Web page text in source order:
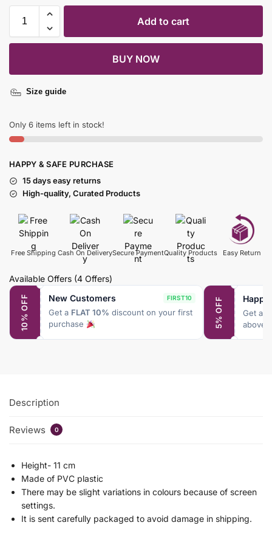
Add to cart
BUY NOW
Size guide
Only 6 items left in stock!
HAPPY & SAFE PURCHASE
15 days easy returns
High-quality, Curated Products
Free Shipping Cash On DeliverySecure PaymentQuality Products Easy Return
Available Offers (4 Offers)
10% OFF New Customers FIRST10
Get a FLAT 10% discount on your first
purchase
5% OFF Get a
above
Description
Reviews 0
Height- 11 cm
Made of PVC plastic
There may be slight variations in colours because of screen
settings.
It is sent carefully packaged to avoid damage in shipping.